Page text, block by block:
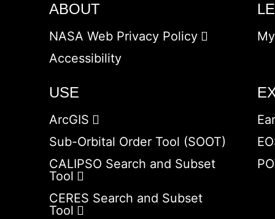
ABOUT
NASA Web Privacy Policy
Accessibility
USE
ArcGIS
Sub-Orbital Order Tool (SOOT)
CALIPSO Search and Subset
Tool
CERES Search and Subset
Tool